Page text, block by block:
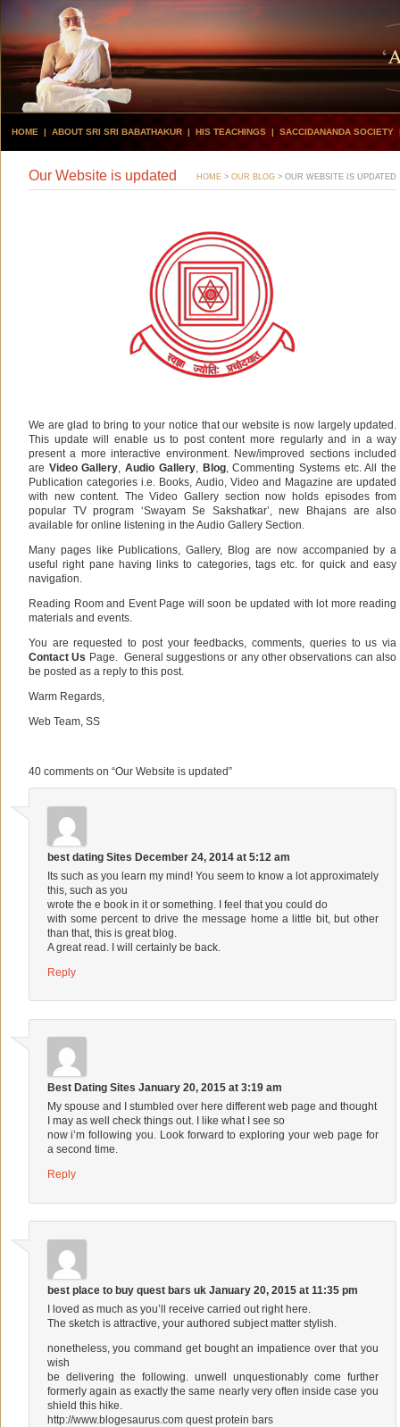
HOME | ABOUT SRI SRI BABATHAKUR | HIS TEACHINGS |SACCIDANANDA SOCIETY
Our Website is updated HOME >OUR BLOG >OUR WEBSITE IS UPDATED
We are glad to bring to your notice that our website is now largely updated.
This update will enable us to post content more regularly and in a way
present a more interactive environment. New/improved sections included
are Video Gallery,Audio Gallery, Blog, Commenting Systems etc. All the
Publication categories i.e. Books, Audio, Video and Magazine are updated
with new content. The Video Gallery section now holds episodes from
popular TV program ‘Swayam Se Sakshatkar’, new Bhajans are also
available for online listening in the Audio Gallery Section.
Many pages like Publications, Gallery, Blog are now accompanied by a
useful right pane having links to categories, tags etc. for quick and easy
navigation.
Reading Room and Event Page will soon be updated with lot more reading
materials and events.
You are requested to post your feedbacks, comments, queries to us via
Contact Us Page. General suggestions or any other observations can also
be posted as a reply to this post.
Warm Regards,
Web Team, SS
40 comments on “Our Website is updated”
best dating Sites December 24, 2014 at 5:12 am
Its such as you learn my mind! You seem to know a lot approximately
this, such as you
wrote the e book in it or something. I feel that you could do
with some percent to drive the message home a little bit, but other
than that, this is great blog.
A great read. I will certainly be back.
Reply
Best Dating Sites January 20, 2015 at 3:19 am
My spouse and I stumbled over here different web page and thought
I may as well check things out. I like what I see so
now i’m following you. Look forward to exploring your web page for
a second time.
Reply
best place to buy quest bars uk January 20, 2015 at 11:35 pm
I loved as much as you’ll receive carried out right here.
The sketch is attractive, your authored subject matter stylish.
nonetheless, you command get bought an impatience over that you
wish
be delivering the following. unwell unquestionably come further
formerly again as exactly the same nearly very often inside case you
shield this hike.
http://www.blogesaurus.comquest protein bars